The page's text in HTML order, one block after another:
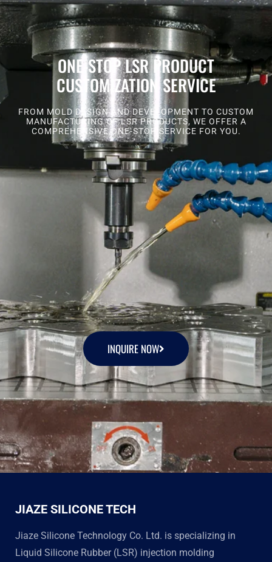
ONE-STOP LSR PRODUCT
CUSTOMIZATION SERVICE
FROM MOLD DESIGN AND DEVELOPMENT TO CUSTOM
MANUFACTURING OF LSR PRODUCTS, WE OFFER A
COMPREHENSIVE ONE-STOP SERVICE FOR YOU.
INQUIRE NOW
JIAZE SILICONE TECH
Jiaze Silicone Technology Co. Ltd. is specializing in
Liquid Silicone Rubber (LSR) injection molding